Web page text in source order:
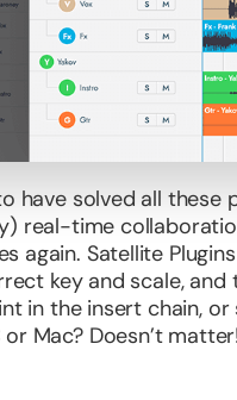
have solved all
real-time
again. Satellite
key and scale,
in the insert chain,
or Mac? Doesn’t